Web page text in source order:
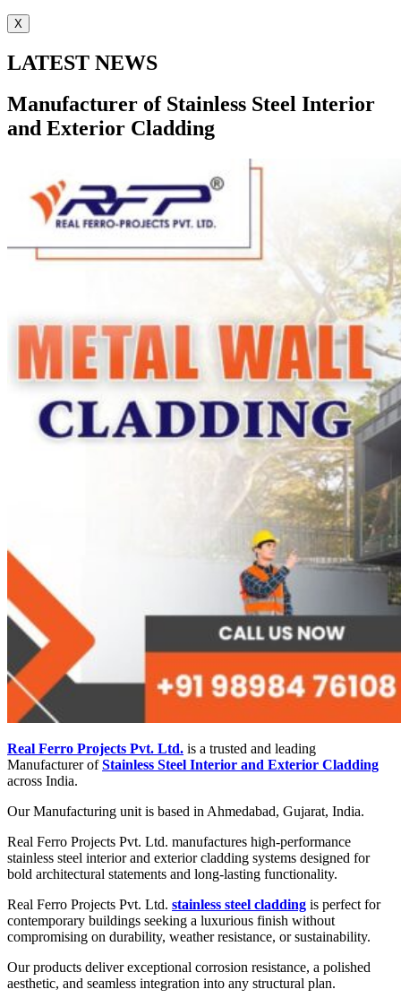
X
LATEST NEWS
Manufacturer of Stainless Steel Interior
and Exterior Cladding
Real Ferro Projects Pvt. Ltd. is a trusted and leading
Manufacturer ofStainless Steel Interior and Exterior Cladding
across India.
Our Manufacturing unit is based in Ahmedabad, Gujarat, India.
Real Ferro Projects Pvt. Ltd. manufactures high-performance
stainless steel interior and exterior cladding systems designed for
bold architectural statements and long-lasting functionality.
Real Ferro Projects Pvt. Ltd. stainless steel cladding is perfect for
contemporary buildings seeking a luxurious finish without
compromising on durability, weather resistance, or sustainability.
Our products deliver exceptional corrosion resistance, a polished
aesthetic, and seamless integration into any structural plan.